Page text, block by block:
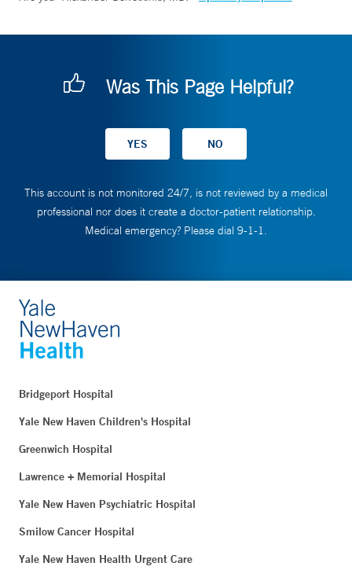
Was This Page Helpful?
This account is not monitored 24/7, is not reviewed by a medical
professional nor does it create a doctor-patient relationship.
Medical emergency? Please dial 9-1-1.
Bridgeport Hospital
Yale New Haven Children's Hospital
Greenwich Hospital
Lawrence + Memorial Hospital
Yale New Haven Psychiatric Hospital
Smilow Cancer Hospital
Yale New Haven Health Urgent Care